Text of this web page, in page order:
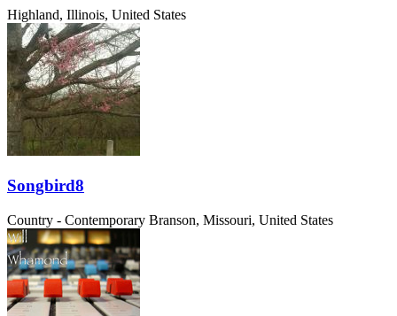
Highland, Illinois, United States
Songbird8
Country - Contemporary Branson, Missouri, United States